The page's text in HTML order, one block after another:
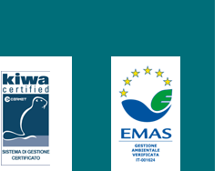
Image Image